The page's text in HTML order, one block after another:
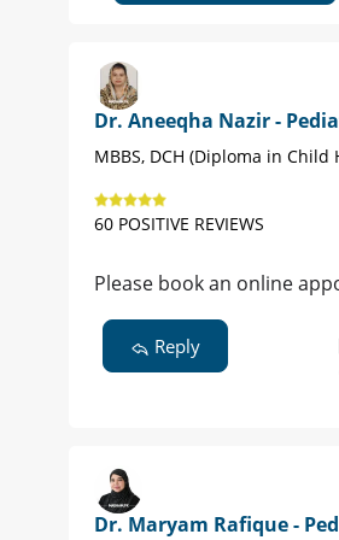
Dr. Aneeqha Nazir -
MBBS, DCH (Diploma in
60 POSITIVE REVIEWS
Please book an online
Reply
Dr. Maryam Rafique -